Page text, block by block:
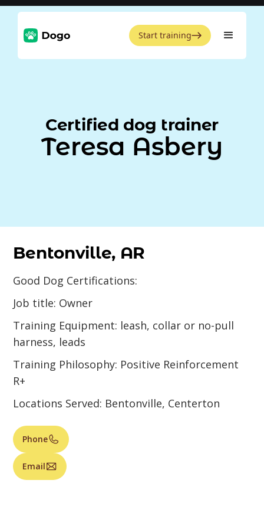
Start training
Certified dog trainer
Teresa Asbery
Bentonville, AR
Good Dog Certifications:
Job title: Owner
Training Equipment: leash, collar or no-pull
harness, leads
Training Philosophy: Positive Reinforcement
R+
Locations Served: Bentonville, Centerton
Phone
Email